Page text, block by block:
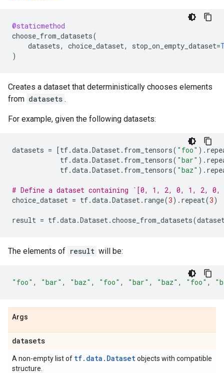
@staticmethod
choose_from_datasets(
datasets, choice_dataset, stop_on_empty_dataset=
)
Creates a dataset that deterministically chooses elements
from datasets .
For example, given the following datasets:
datasets = [tf.data.Dataset. from_tensors( "foo" ) .
tf.data.Dataset. from_tensors( "bar" ) .
tf.data.Dataset. from_tensors( "baz" ) .
# Define a dataset containing `[0, 1, 2, 0, 1, 2,
choice_dataset = tf.data.Dataset. range(3) . repeat(3)
result = tf.data.Dataset.choose_from_datasets(
The elements of result will be:
"foo" , "bar" , "baz" , "foo" , "bar" , "baz" , "foo" ,
Args
datasets
A non-empty list of tf.data.Datasetobjects with compatible
structure.